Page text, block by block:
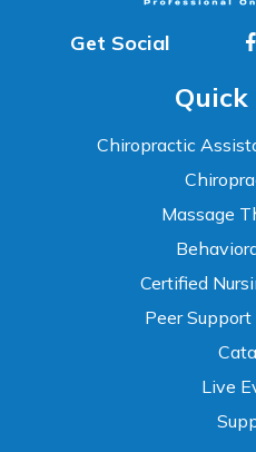
Get Social
Chiropractic
Massage
Certified
Peer
Live